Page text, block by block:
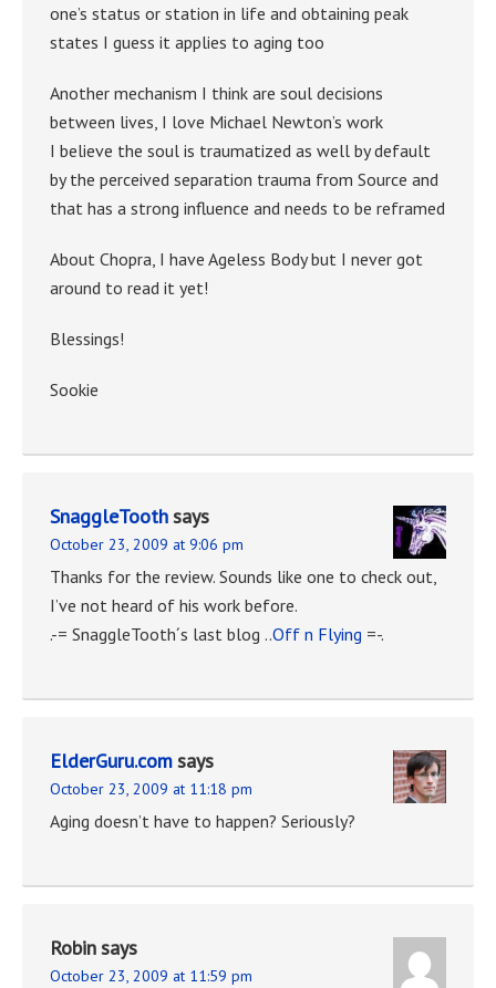
one’s status or station in life and obtaining peak
states I guess it applies to aging too
Another mechanism I think are soul decisions
between lives, I love Michael Newton’s work
I believe the soul is traumatized as well by default
by the perceived separation trauma from Source and
that has a strong influence and needs to be reframed
About Chopra, I have Ageless Body but I never got
around to read it yet!
Blessings!
Sookie
SnaggleToothsays
October 23, 2009 at 9:06 pm
Thanks for the review. Sounds like one to check out,
I’ve not heard of his work before.
.-= SnaggleTooth´s last blog ..Off n Flying =-.
ElderGuru.comsays
October 23, 2009 at 11:18 pm
Aging doesn’t have to happen? Seriously?
Robinsays
October 23, 2009 at 11:59 pm